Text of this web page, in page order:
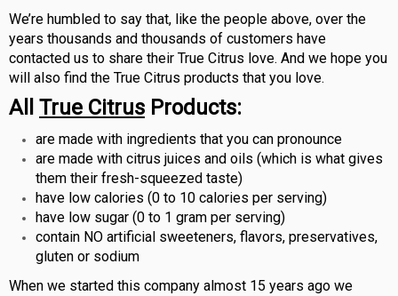
We’re humbled to say that, like the people above, over the
years thousands and thousands of customers have
contacted us to share their True Citrus love. And we hope you
will also find the True Citrus products that you love.
All True Citrus Products:
are made with ingredients that you can pronounce
are made with citrus juices and oils (which is what gives
them their fresh-squeezed taste)
have low calories (0 to 10 calories per serving)
have low sugar (0 to 1 gram per serving)
contain NO artificial sweeteners, flavors, preservatives,
gluten or sodium
When we started this company almost 15 years ago we